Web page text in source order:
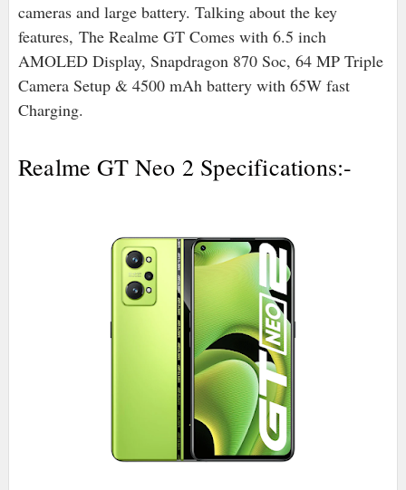
cameras and large battery. Talking about the key
features, The Realme GT Comes with 6.5 inch
AMOLED Display, Snapdragon 870 Soc, 64 MP Triple
Camera Setup & 4500 mAh battery with 65W fast
Charging.
Realme GT Neo 2 Specifications:-